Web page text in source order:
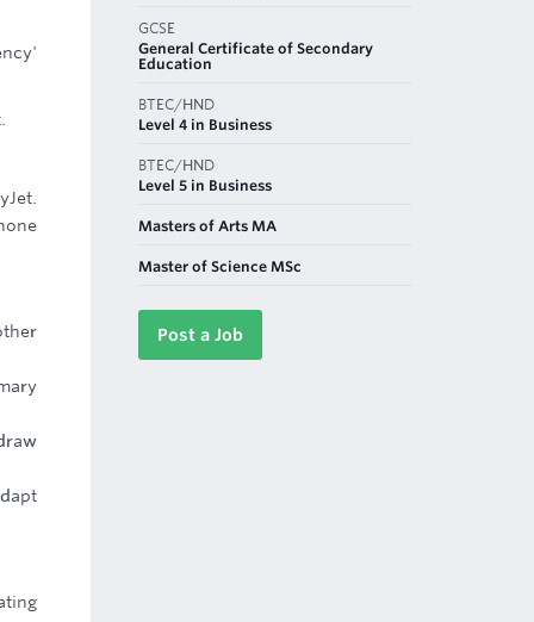
GCSE
General Certificate of Secondary
Education
BTEC/HND
Level 4 in Business
BTEC/HND
Level 5 in Business
Masters of Arts MA
Master of Science MSc
Post a Job